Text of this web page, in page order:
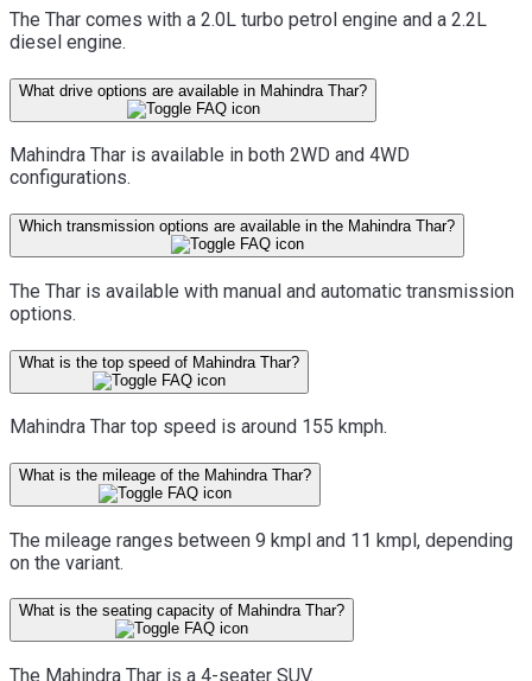
The Thar comes with a 2.0L turbo petrol engine and a 2.2L
diesel engine.
What drive options are available in Mahindra Thar?
Mahindra Thar is available in both 2WD and 4WD
configurations.
Which transmission options are available in the Mahindra Thar?
The Thar is available with manual and automatic transmission
options.
What is the top speed of Mahindra Thar?
Mahindra Thar top speed is around 155 kmph.
What is the mileage of the Mahindra Thar?
The mileage ranges between 9 kmpl and 11 kmpl, depending
on the variant.
What is the seating capacity of Mahindra Thar?
The Mahindra Thar is a 4-seater SUV.